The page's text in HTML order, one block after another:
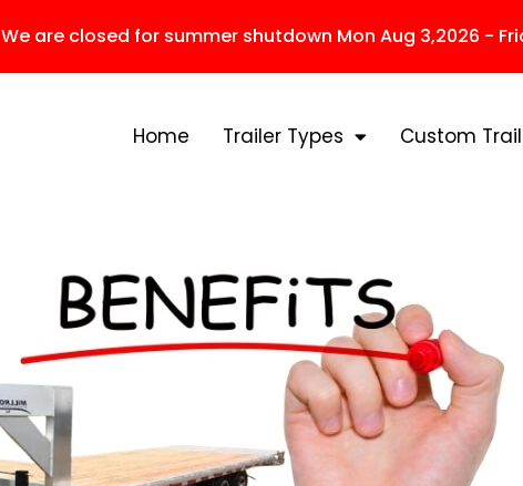
We are closed for summer shutdown Mon Aug 3,2026 -
Home Trailer Types Custom